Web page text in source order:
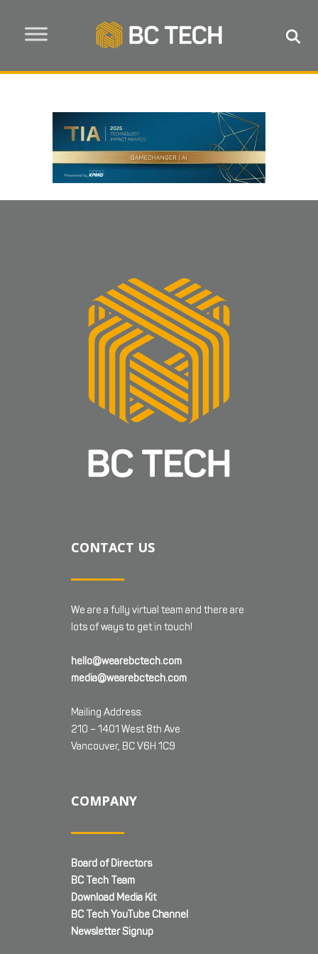
CONTACT US
We are a fully virtual team and there are
lots of ways to get in touch!
hello@wearebctech.com
media@wearebctech.com
Mailing Address:
210 – 1401 West 8th Ave
Vancouver, BC V6H 1C9
COMPANY
Board of Directors
BC Tech Team
Download Media Kit
BC Tech YouTube Channel
Newsletter Signup